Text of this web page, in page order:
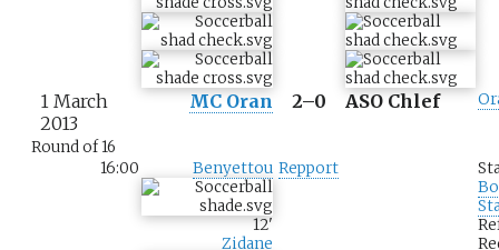
1 March
2013
Round of 16
MC Oran 2–0 ASO Chlef
16:00 Benyettou
12'
Zidane
Repport